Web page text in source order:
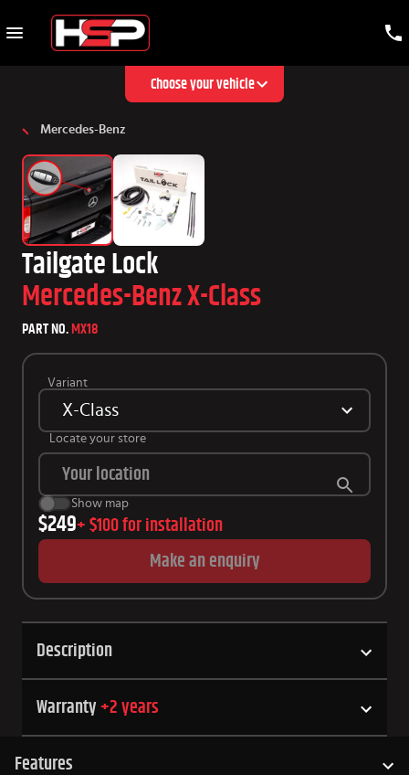
Choose your vehicle
Mercedes-Benz
Tailgate Lock
Mercedes-Benz X-Class
PART NO. MX18
Variant
X-Class
Locate your store
Show map
$249+ $100 for installation
Make an enquiry
Description
Warranty +2 years
Features